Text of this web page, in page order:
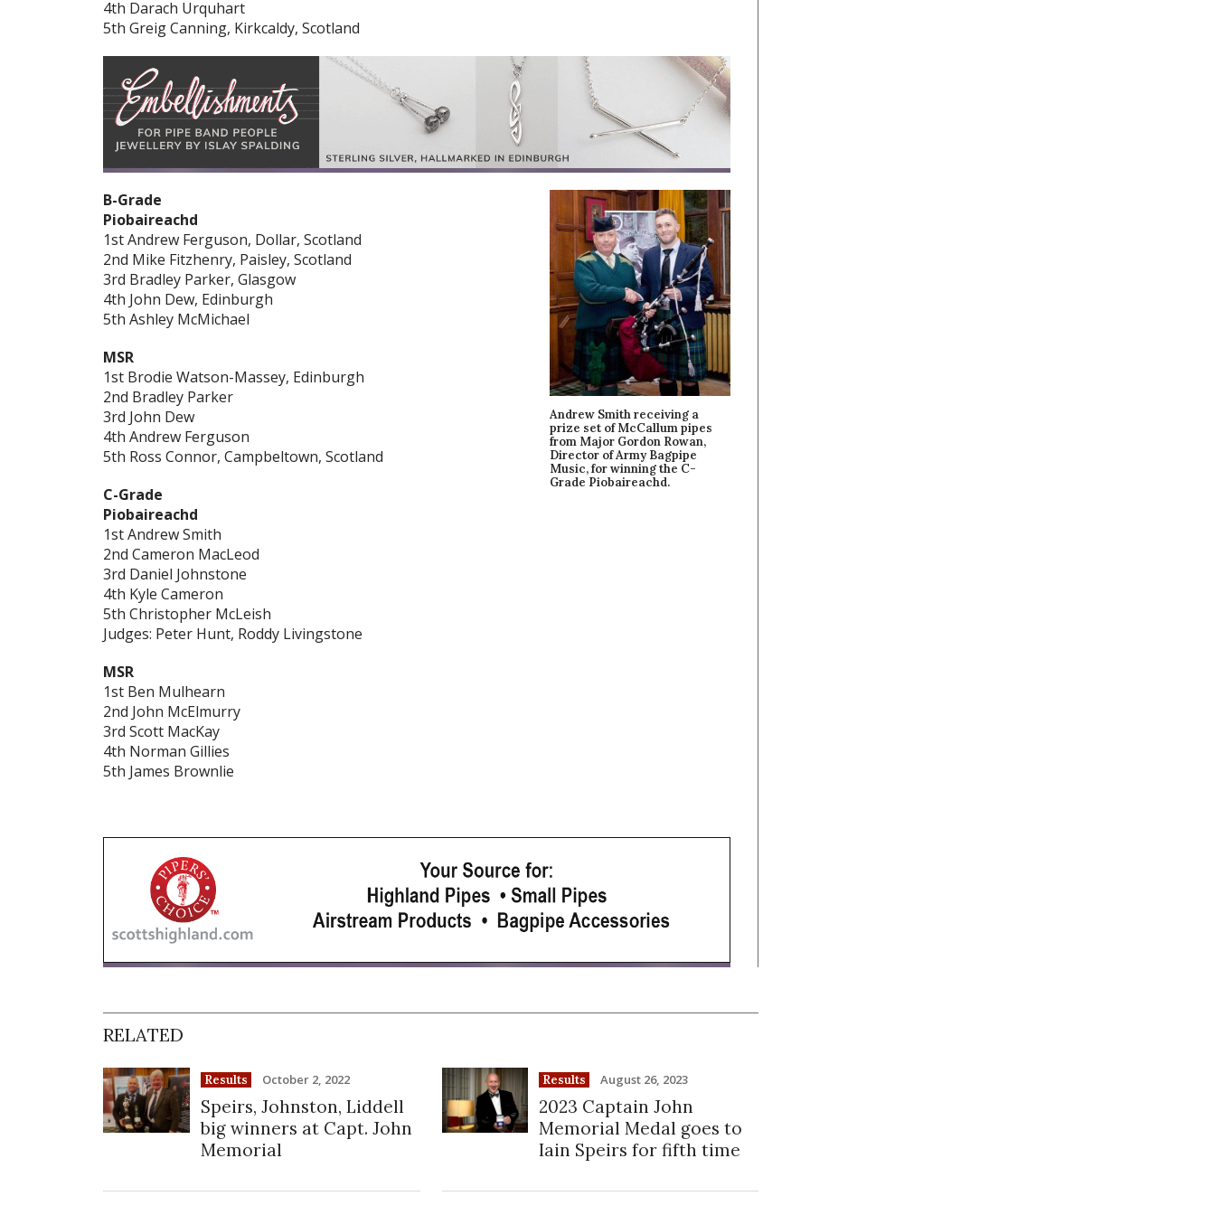
4th Darach Urquhart
5th Greig Canning, Kirkcaldy, Scotland
Andrew Smith receiving a
prize set of McCallum pipes
from Major Gordon Rowan,
Director of Army Bagpipe
Music, for winning the C-
Grade Piobaireachd.
B-Grade
Piobaireachd
1st Andrew Ferguson, Dollar, Scotland
2nd Mike Fitzhenry, Paisley, Scotland
3rd Bradley Parker, Glasgow
4th John Dew, Edinburgh
5th Ashley McMichael
MSR
1st Brodie Watson-Massey, Edinburgh
2nd Bradley Parker
3rd John Dew
4th Andrew Ferguson
5th Ross Connor, Campbeltown, Scotland
C-Grade
Piobaireachd
1st Andrew Smith
2nd Cameron MacLeod
3rd Daniel Johnstone
4th Kyle Cameron
5th Christopher McLeish
Judges: Peter Hunt, Roddy Livingstone
MSR
1st Ben Mulhearn
2nd John McElmurry
3rd Scott MacKay
4th Norman Gillies
5th James Brownlie
RELATED
Results October 2, 2022
Speirs, Johnston, Liddell
big winners at Capt. John
Memorial
Results August 26, 2023
2023 Captain John
Memorial Medal goes to
Iain Speirs for fifth time